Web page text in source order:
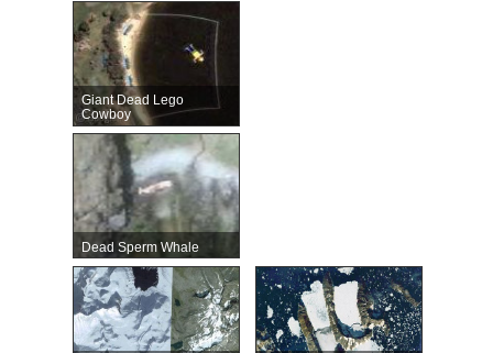
Giant Dead Lego
Cowboy
Dead Sperm Whale